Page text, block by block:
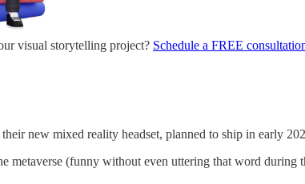
visual storytelling project? Schedule a FREE
new mixed reality headset, planned to ship in early
metaverse (funny without even uttering that word